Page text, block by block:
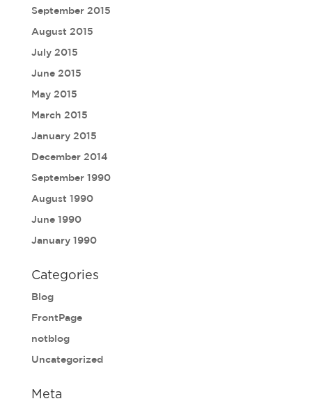
September 2015
August 2015
July 2015
June 2015
May 2015
March 2015
January 2015
December 2014
September 1990
August 1990
June 1990
January 1990
Categories
Blog
FrontPage
notblog
Uncategorized
Meta